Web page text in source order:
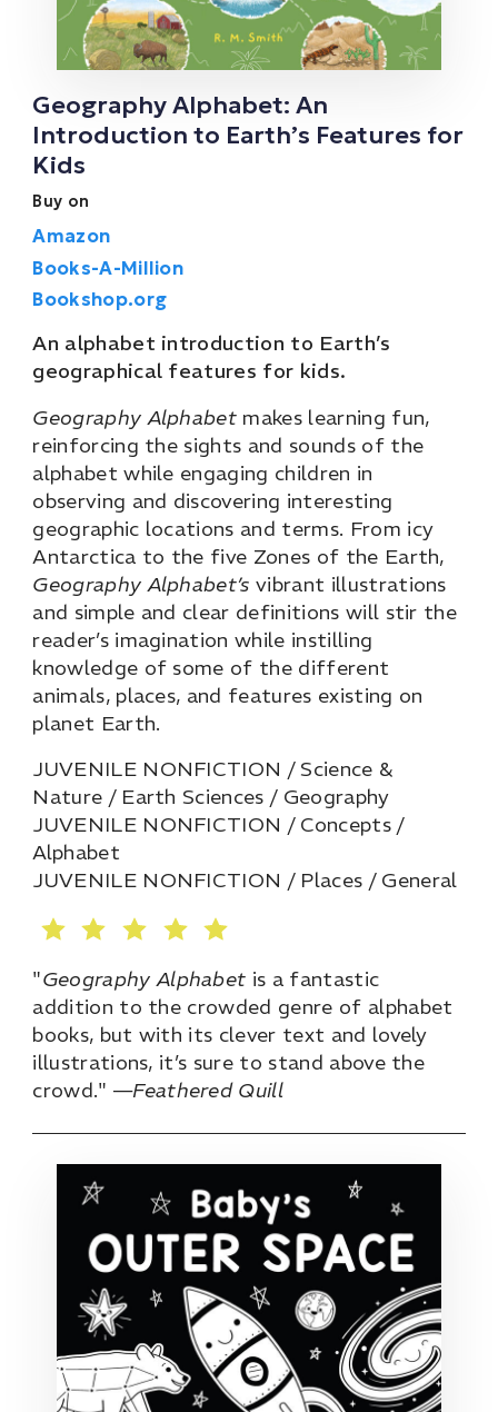
Geography Alphabet: An
Introduction to Earth’s Features for
Kids
Buy on
Amazon
Books-A-Million
Bookshop.org
An alphabet introduction to Earth’s
geographical features for kids.
Geography Alphabet makes learning fun,
reinforcing the sights and sounds of the
alphabet while engaging children in
observing and discovering interesting
geographic locations and terms. From icy
Antarctica to the five Zones of the Earth,
Geography Alphabet’s vibrant illustrations
and simple and clear definitions will stir the
reader’s imagination while instilling
knowledge of some of the different
animals, places, and features existing on
planet Earth.
JUVENILE NONFICTION / Science &
Nature / Earth Sciences / Geography
JUVENILE NONFICTION / Concepts /
Alphabet
JUVENILE NONFICTION / Places / General
"Geography Alphabet is a fantastic
addition to the crowded genre of alphabet
books, but with its clever text and lovely
illustrations, it’s sure to stand above the
crowd." —Feathered Quill